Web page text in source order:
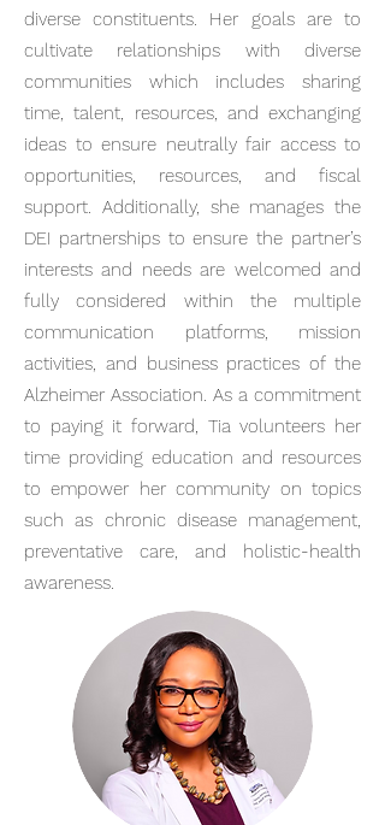
diverse constituents. Her goals are to
cultivate relationships with diverse
communities which includes sharing
time, talent, resources, and exchanging
ideas to ensure neutrally fair access to
opportunities, resources, and fiscal
support. Additionally, she manages the
DEI partnerships to ensure the partner’s
interests and needs are welcomed and
fully considered within the multiple
communication platforms, mission
activities, and business practices of the
Alzheimer Association. As a commitment
to paying it forward, Tia volunteers her
time providing education and resources
to empower her community on topics
such as chronic disease management,
preventative care, and holistic-health
awareness.